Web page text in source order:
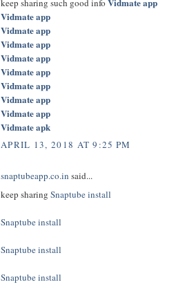
keep sharing such good info
Vidmate app
Vidmate app
Vidmate app
Vidmate app
Vidmate app
Vidmate app
Vidmate app
Vidmate app
Vidmate apk
APRIL 13, 2018 AT 9:25 PM
snaptubeapp.co.in said...
keep sharing Snaptube install
Snaptube install
Snaptube install
Snaptube install